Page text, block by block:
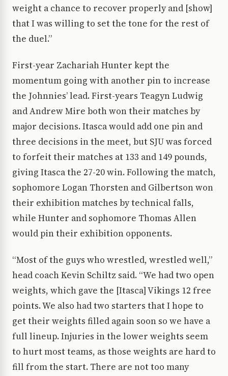
weight a chance to recover properly and [show]
that I was willing to set the tone for the rest of
the duel.”
First-year Zachariah Hunter kept the
momentum going with another pin to increase
the Johnnies’ lead. First-years Teagyn Ludwig
and Andrew Mire both won their matches by
major decisions. Itasca would add one pin and
three decisions in the meet, but SJU was forced
to forfeit their matches at 133 and 149 pounds,
giving Itasca the 27-20 win. Following the match,
sophomore Logan Thorsten and Gilbertson won
their exhibition matches by technical falls,
while Hunter and sophomore Thomas Allen
would pin their exhibition opponents.
“Most of the guys who wrestled, wrestled well,”
head coach Kevin Schiltz said. “We had two open
weights, which gave the [Itasca] Vikings 12 free
points. We also had two starters that I hope to
get their weights filled again soon so we have a
full lineup. Injuries in the lower weights seem
to hurt most teams, as those weights are hard to
fill from the start. There are not too many